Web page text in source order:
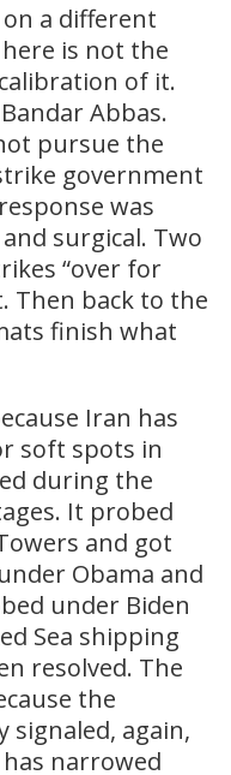
on a different
is not the
of it.
Abbas.
pursue the
government
was
surgical. Two
“over for
Then back to the
finish what
Iran has
soft spots in
during the
It probed
and got
Obama and
under Biden
Sea shipping
resolved. The
the
signaled, again,
narrowed